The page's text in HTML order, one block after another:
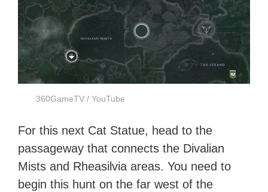
360GameTV / YouTube
For this next Cat Statue, head to the
passageway that connects the Divalian
Mists and Rheasilvia areas. You need to
begin this hunt on the far west of the